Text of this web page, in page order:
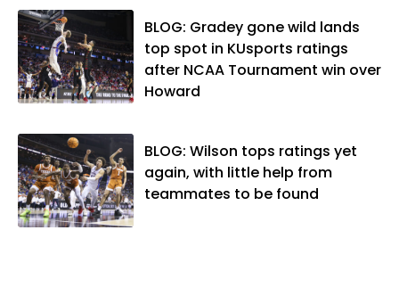
Association. In 2021, he was named the
Kansas Sportswriter of the Year by the
National Sports Media Association. Matt
lives in Lawrence with his wife, Allison,
and two daughters, Kate and Molly.
likes to spend his time playing basketball
and golf, listening to and writing music
and traveling the world with friends and
family.
BLOG: Gradey gone wild lands
top spot in KUsports ratings
after NCAA Tournament win over
Howard
BLOG: Wilson tops ratings yet
again, with little help from
teammates to be found